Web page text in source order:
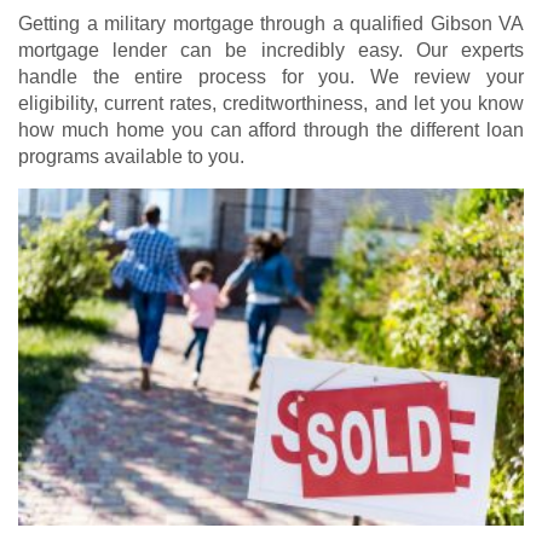
Getting a military mortgage through a qualified Gibson VA
mortgage lender can be incredibly easy. Our experts
handle the entire process for you. We review your
eligibility, current rates, creditworthiness, and let you know
how much home you can afford through the different loan
programs available to you.